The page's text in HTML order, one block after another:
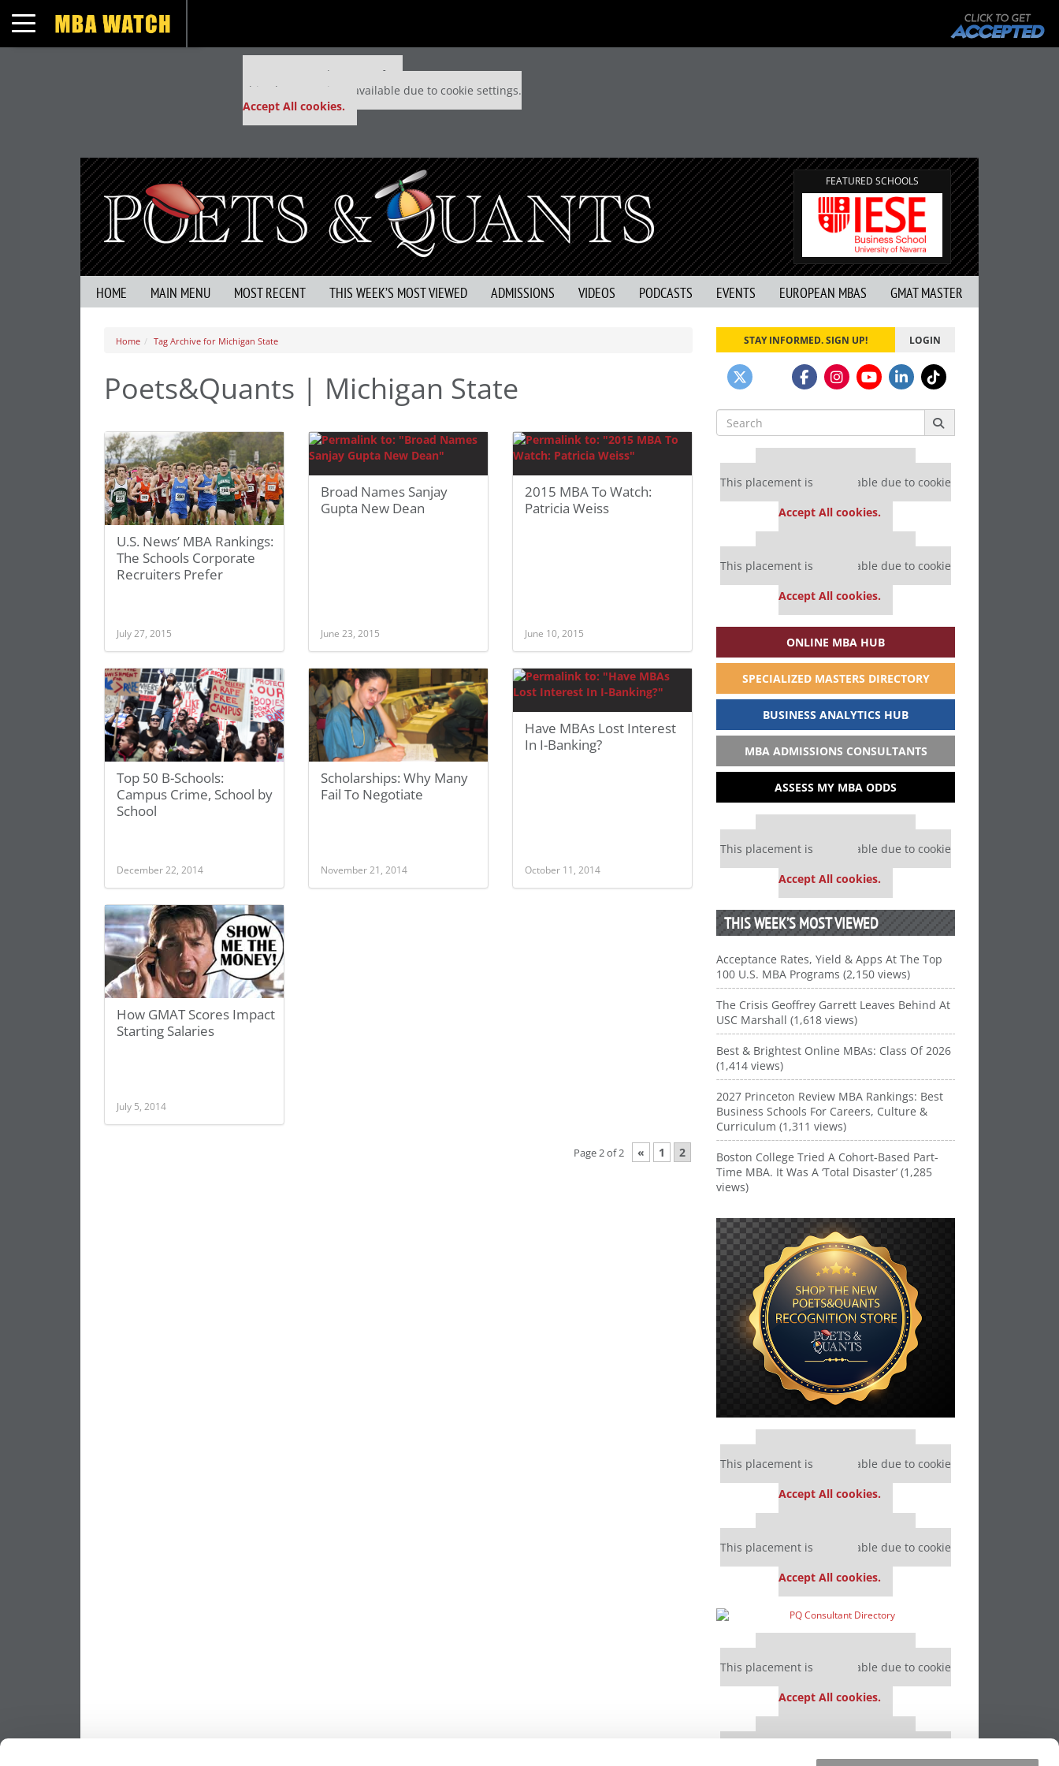
Toggle navigation
Our partners keep P&Q free
This placement is unavailable due to cookie settings.
Accept All cookies.
FEATURED SCHOOLS
HOME MAIN MENU MOST RECENT THIS WEEK’S MOST VIEWED ADMISSIONS VIDEOS PODCASTS EVENTS EUROPEAN MBAS GMAT MASTER
Home Tag Archive for Michigan State
Poets&Quants | Michigan State
U.S. News’ MBA Rankings:
The Schools Corporate
Recruiters Prefer
July 27, 2015
Broad Names Sanjay
Gupta New Dean
June 23, 2015
2015 MBA To Watch:
Patricia Weiss
June 10, 2015
Top 50 B-Schools:
Campus Crime, School by
School
December 22, 2014
Scholarships: Why Many
Fail To Negotiate
November 21, 2014
Have MBAs Lost Interest
In I-Banking?
October 11, 2014
How GMAT Scores Impact
Starting Salaries
July 5, 2014
Page 2 of 2 « 1 2
STAY INFORMED. SIGN UP! LOGIN
Search
for:
Our partners keep P&Q free
This placement is unavailable due to cookie
Accept All cookies.
Our partners keep P&Q free
This placement is unavailable due to cookie
Accept All cookies.
ONLINE MBA HUB
SPECIALIZED MASTERS DIRECTORY
BUSINESS ANALYTICS HUB
MBA ADMISSIONS CONSULTANTS
ASSESS MY MBA ODDS
Our partners keep P&Q free
This placement is unavailable due to cookie
Accept All cookies.
THIS WEEK’S MOST VIEWED
Acceptance Rates, Yield & Apps At The Top
100 U.S. MBA Programs (2,150 views)
The Crisis Geoffrey Garrett Leaves Behind At
USC Marshall (1,618 views)
Best & Brightest Online MBAs: Class Of 2026
(1,414 views)
2027 Princeton Review MBA Rankings: Best
Business Schools For Careers, Culture &
Curriculum (1,311 views)
Boston College Tried A Cohort-Based Part-
Time MBA. It Was A ‘Total Disaster’ (1,285
views)
Our partners keep P&Q free
This placement is unavailable due to cookie
Accept All cookies.
Our partners keep P&Q free
This placement is unavailable due to cookie
Accept All cookies.
Our partners keep P&Q free
This placement is unavailable due to cookie
Accept All cookies.
Our partners keep P&Q free